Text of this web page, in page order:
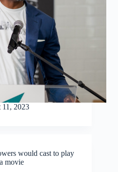
11, 2023
would cast to play
movie